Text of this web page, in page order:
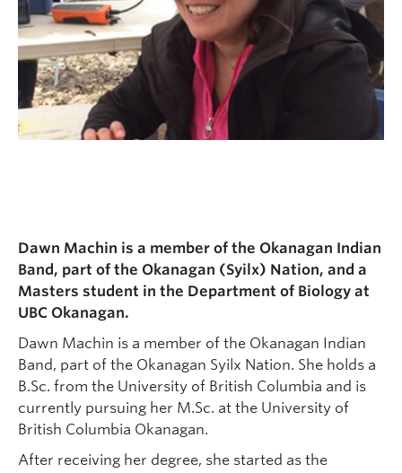
Dawn Machin is a member of the Okanagan Indian
Band, part of the Okanagan (Syilx) Nation, and a
Masters student in the Department of Biology at
UBC Okanagan.
Dawn Machin is a member of the Okanagan Indian
Band, part of the Okanagan Syilx Nation. She holds a
B.Sc. from the University of British Columbia and is
currently pursuing her M.Sc. at the University of
British Columbia Okanagan.
After receiving her degree, she started as the